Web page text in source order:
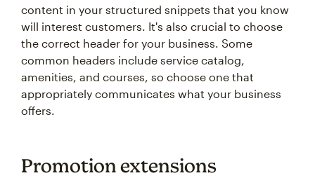
content in your structured snippets that you know
will interest customers. It's also crucial to choose
the correct header for your business. Some
common headers include service catalog,
amenities, and courses, so choose one that
appropriately communicates what your business
offers.
Promotion extensions